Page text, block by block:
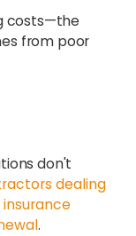
costs—the
from poor
don't
dealing
.